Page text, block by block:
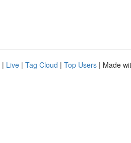
| Live | Tag Cloud | Top Users | Made